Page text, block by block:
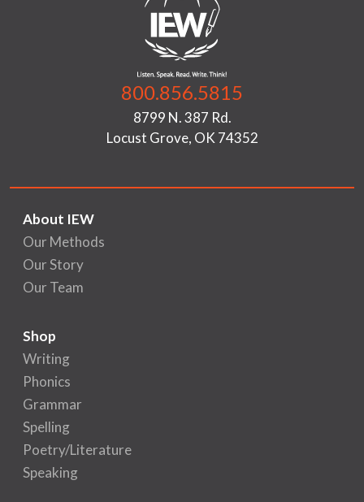
800.856.5815
8799 N. 387 Rd.
Locust Grove, OK 74352
About IEW
Our Methods
Our Story
Our Team
Shop
Writing
Phonics
Grammar
Spelling
Poetry/Literature
Speaking